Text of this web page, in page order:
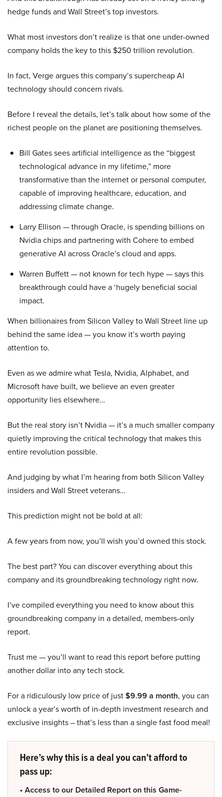
hedge funds and Wall Street’s top investors.
What most investors don’t realize is that one under-owned
company holds the key to this $250 trillion revolution.
In fact, Verge argues this company’s supercheap AI
technology should concern rivals.
Before I reveal the details, let’s talk about how some of the
richest people on the planet are positioning themselves.
Bill Gates sees artificial intelligence as the “biggest
technological advance in my lifetime,” more
transformative than the internet or personal computer,
capable of improving healthcare, education, and
addressing climate change.
Larry Ellison — through Oracle, is spending billions on
Nvidia chips and partnering with Cohere to embed
generative AI across Oracle’s cloud and apps.
Warren Buffett — not known for tech hype — says this
breakthrough could have a ‘hugely beneficial social
impact.
When billionaires from Silicon Valley to Wall Street line up
behind the same idea — you know it’s worth paying
attention to.
Even as we admire what Tesla, Nvidia, Alphabet, and
Microsoft have built, we believe an even greater
opportunity lies elsewhere…
But the real story isn’t Nvidia — it’s a much smaller company
quietly improving the critical technology that makes this
entire revolution possible.
And judging by what I’m hearing from both Silicon Valley
insiders and Wall Street veterans…
This prediction might not be bold at all:
A few years from now, you’ll wish you’d owned this stock.
The best part? You can discover everything about this
company and its groundbreaking technology right now.
I’ve compiled everything you need to know about this
groundbreaking company in a detailed, members-only
report.
Trust me — you’ll want to read this report before putting
another dollar into any tech stock.
For a ridiculously low price of just$9.99 a month, you can
unlock a year’s worth of in-depth investment research and
exclusive insights – that’s less than a single fast food meal!
Here’s why this is a deal you can’t afford to
pass up:
• Access to our Detailed Report on this Game-